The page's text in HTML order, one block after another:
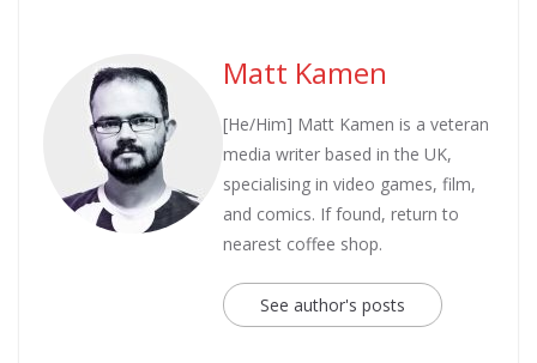
Matt Kamen
[He/Him] Matt Kamen is a veteran
media writer based in the UK,
specialising in video games, film,
and comics. If found, return to
nearest coffee shop.
See author's posts